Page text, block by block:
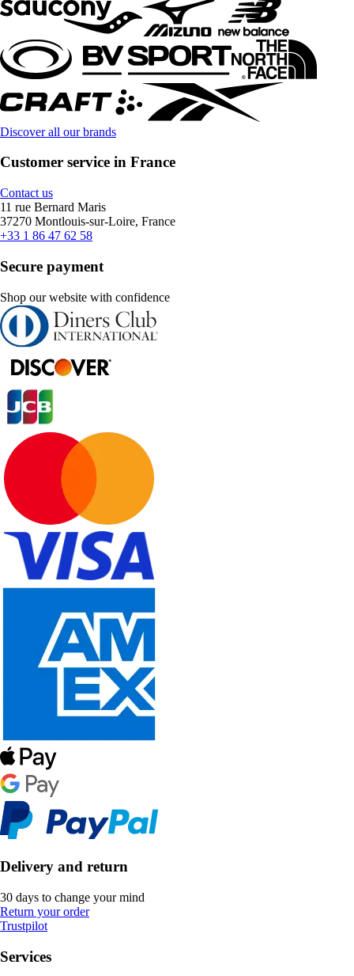
Discover all our brands
Customer service in France
Contact us
11 rue Bernard Maris
37270 Montlouis-sur-Loire, France
+33 1 86 47 62 58
Secure payment
Shop our website with confidence
Delivery and return
30 days to change your mind
Return your order
Trustpilot
Services